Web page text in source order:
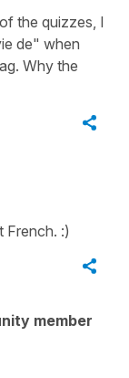
the quizzes, I
de" when
Why the
French. :)
member